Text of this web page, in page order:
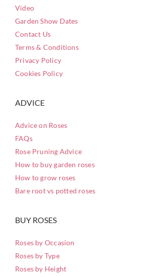
Video
Garden Show Dates
Contact Us
Terms & Conditions
Privacy Policy
Cookies Policy
ADVICE
Advice on Roses
FAQs
Rose Pruning Advice
How to buy garden roses
How to grow roses
Bare root vs potted roses
BUY ROSES
Roses by Occasion
Roses by Type
Roses by Height